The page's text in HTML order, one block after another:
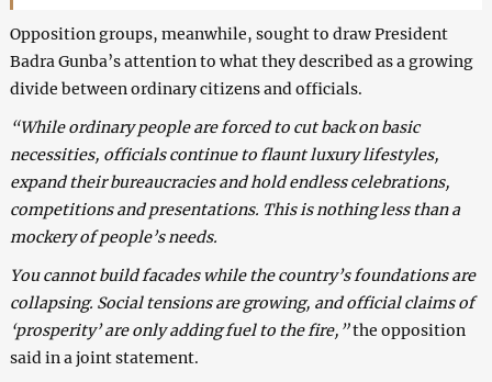
Opposition groups, meanwhile, sought to draw President
Badra Gunba’s attention to what they described as a growing
divide between ordinary citizens and officials.
“While ordinary people are forced to cut back on basic
necessities, officials continue to flaunt luxury lifestyles,
expand their bureaucracies and hold endless celebrations,
competitions and presentations. This is nothing less than a
mockery of people’s needs.
You cannot build facades while the country’s foundations are
collapsing. Social tensions are growing, and official claims of
‘prosperity’ are only adding fuel to the fire,”the opposition
said in a joint statement.